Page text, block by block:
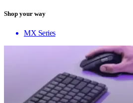
Shop your way
MX Series